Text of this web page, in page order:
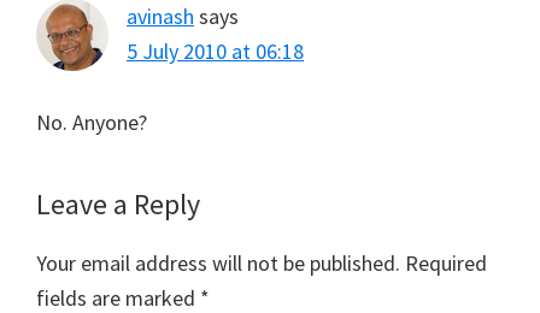
avinash says
5 July 2010 at 06:18
No. Anyone?
Leave a Reply
Your email address will not be published. Required
fields are marked *